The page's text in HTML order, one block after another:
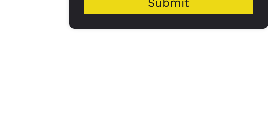
Submit